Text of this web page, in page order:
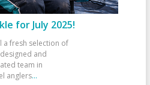
for July 2025!
a fresh selection of
and
team in
anglers...